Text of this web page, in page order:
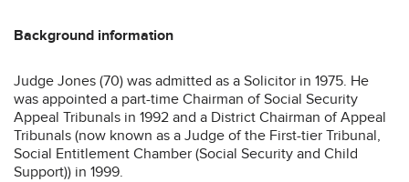
Background information
Judge Jones (70) was admitted as a Solicitor in 1975. He
was appointed a part-time Chairman of Social Security
Appeal Tribunals in 1992 and a District Chairman of Appeal
Tribunals (now known as a Judge of the First-tier Tribunal,
Social Entitlement Chamber (Social Security and Child
Support)) in 1999.